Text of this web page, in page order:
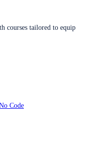
courses tailored to equip
Code